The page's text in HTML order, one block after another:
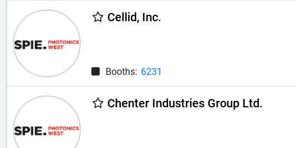
Cellid, Inc.
Booths: 6231
Chenter Industries Group Ltd.